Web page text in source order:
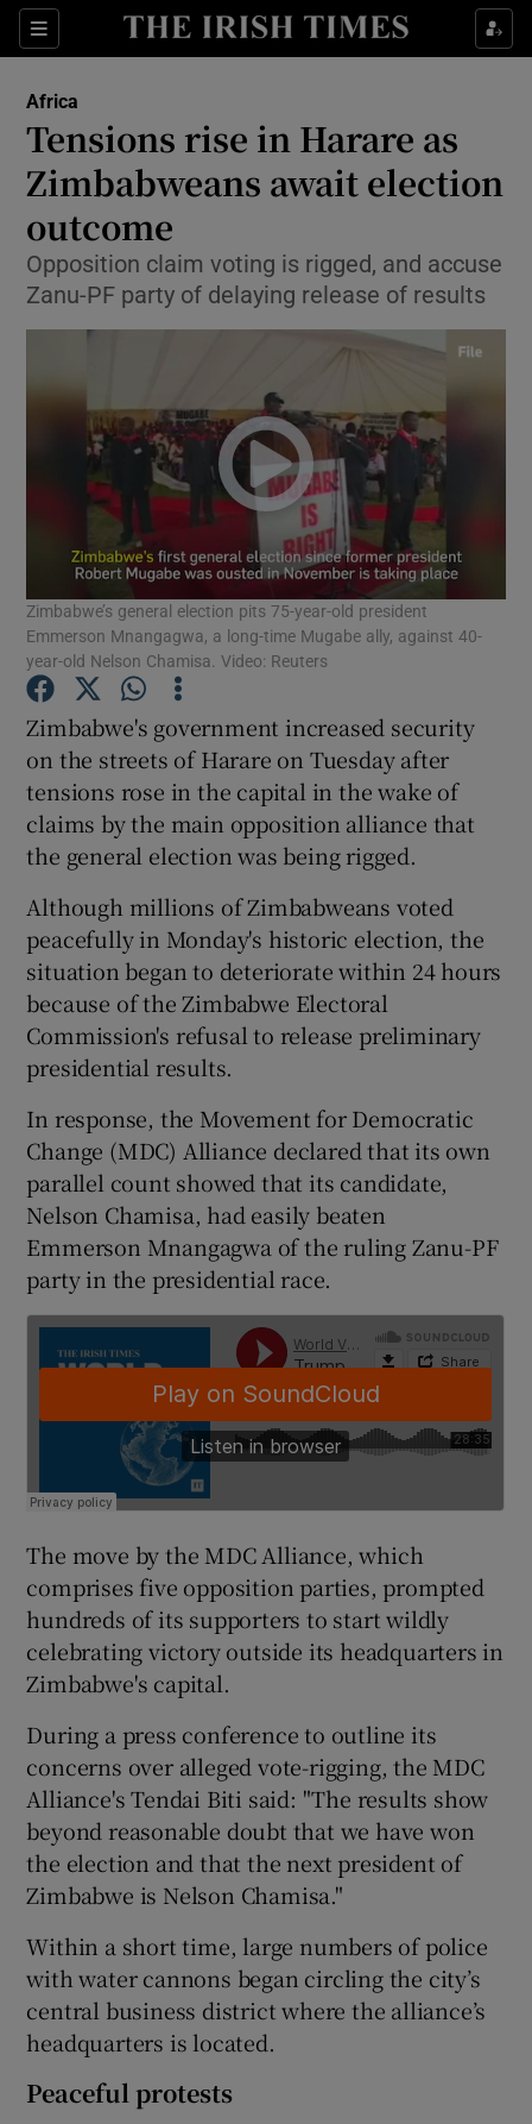
Sections
Show Culture sub sections
Show Technology sub sections
Show Motors sub sections
Show Podcasts sub sections
Show Gaeilge sub sections
Show History sub sections
Africa
Tensions rise in Harare as
Zimbabweans await election
outcome
Opposition claim voting is rigged, and accuse
Zanu-PF party of delaying release of results
Zimbabwe’s general election pits 75-year-old president
Emmerson Mnangagwa, a long-time Mugabe ally, against 40-
year-old Nelson Chamisa. Video: Reuters
Zimbabwe's government increased security
on the streets of Harare on Tuesday after
tensions rose in the capital in the wake of
claims by the main opposition alliance that
the general election was being rigged.
Although millions of Zimbabweans voted
peacefully in Monday's historic election, the
situation began to deteriorate within 24 hours
because of the Zimbabwe Electoral
Commission's refusal to release preliminary
presidential results.
In response, the Movement for Democratic
Change (MDC) Alliance declared that its own
parallel count showed that its candidate,
Nelson Chamisa, had easily beaten
Emmerson Mnangagwa of the ruling Zanu-PF
party in the presidential race.
The move by the MDC Alliance, which
comprises five opposition parties, prompted
hundreds of its supporters to start wildly
celebrating victory outside its headquarters in
Zimbabwe's capital.
During a press conference to outline its
concerns over alleged vote-rigging, the MDC
Alliance's Tendai Biti said: "The results show
beyond reasonable doubt that we have won
the election and that the next president of
Zimbabwe is Nelson Chamisa."
Within a short time, large numbers of police
with water cannons began circling the city’s
central business district where the alliance’s
headquarters is located.
Peaceful protests